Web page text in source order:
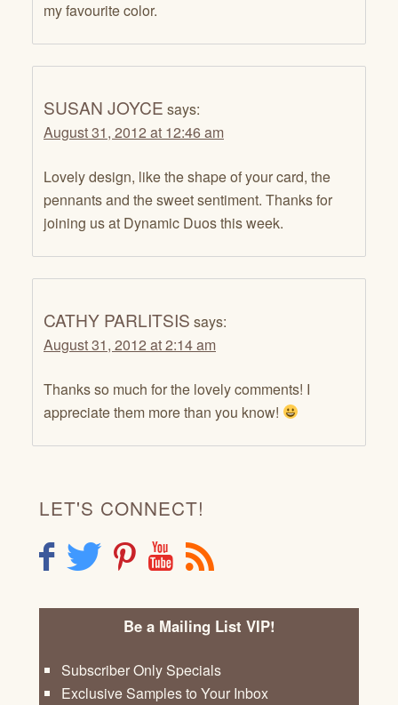
my favourite color.
SUSAN JOYCE says:
August 31, 2012 at 12:46 am
Lovely design, like the shape of your card, the
pennants and the sweet sentiment. Thanks for
joining us at Dynamic Duos this week.
CATHY PARLITSIS says:
August 31, 2012 at 2:14 am
Thanks so much for the lovely comments! I
appreciate them more than you know!
LET'S CONNECT!
F T P Y R
Be a Mailing List VIP!
Subscriber Only Specials
Exclusive Samples to Your Inbox